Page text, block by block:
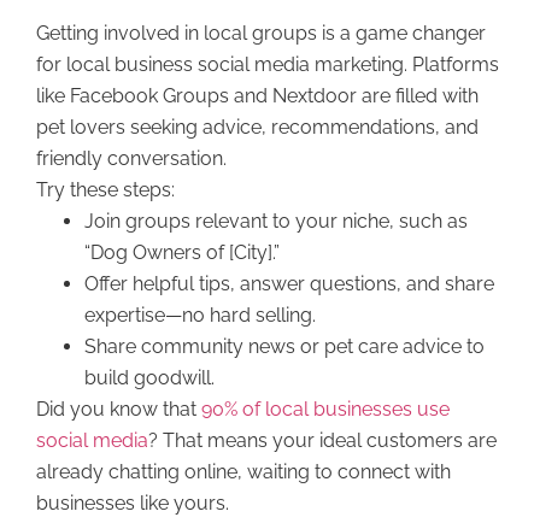
Getting involved in local groups is a game changer
for local business social media marketing. Platforms
like Facebook Groups and Nextdoor are filled with
pet lovers seeking advice, recommendations, and
friendly conversation.
Try these steps:
Join groups relevant to your niche, such as
“Dog Owners of [City].”
Offer helpful tips, answer questions, and share
expertise—no hard selling.
Share community news or pet care advice to
build goodwill.
Did you know that 90% of local businesses use
social media? That means your ideal customers are
already chatting online, waiting to connect with
businesses like yours.